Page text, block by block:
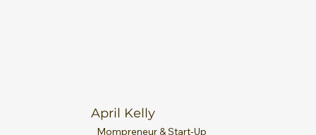
April Kelly
Mompreneur & Start-Up